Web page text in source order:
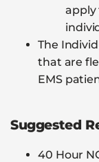
apply
The
that are
EMS
Suggested
40 Hour